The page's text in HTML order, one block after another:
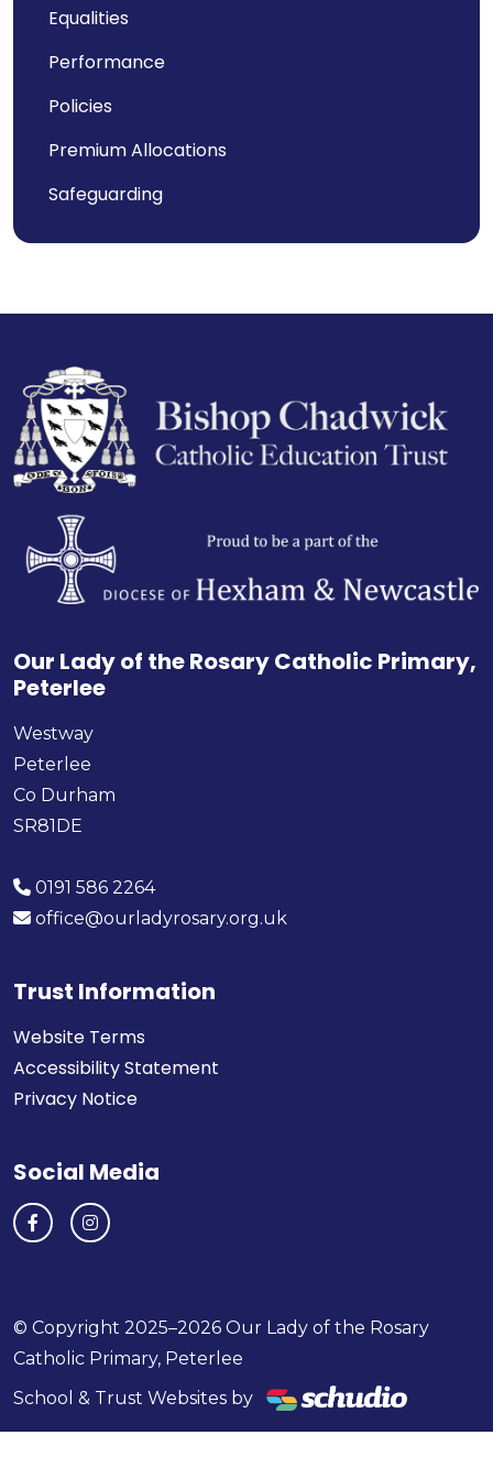
Equalities
Performance
Policies
Premium Allocations
Safeguarding
Our Lady of the Rosary Catholic Primary,
Peterlee
Westway
Peterlee
Co Durham
SR81DE
0191 586 2264
office@ourladyrosary.org.uk
Trust Information
Website Terms
Accessibility Statement
Privacy Notice
Social Media
© Copyright 2025–2026 Our Lady of the Rosary
Catholic Primary, Peterlee
School & Trust Websites by